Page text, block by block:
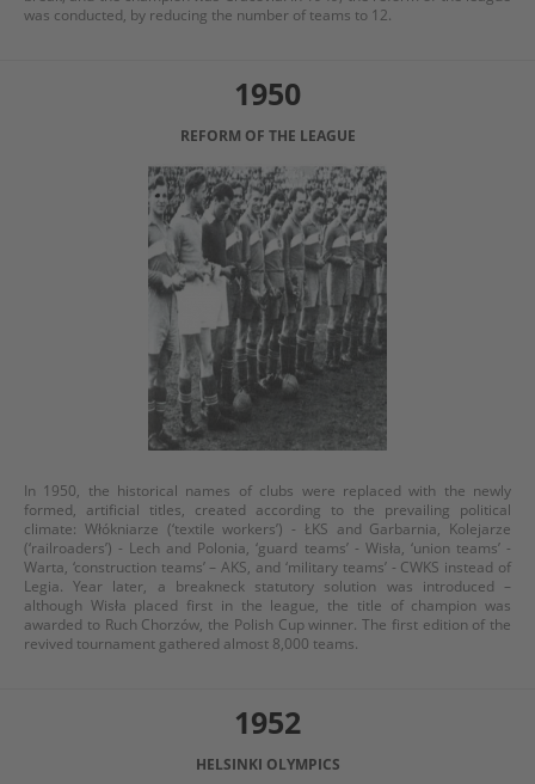
was conducted, by reducing the number of teams to 12.
1950
REFORM OF THE LEAGUE
In 1950, the historical names of clubs were replaced with the newly
formed, artificial titles, created according to the prevailing political
climate: Włókniarze (‘textile workers’) - ŁKS and Garbarnia, Kolejarze
(‘railroaders’) - Lech and Polonia, ‘guard teams’ - Wisła, ‘union teams’ -
Warta, ‘construction teams’ – AKS, and ‘military teams’ - CWKS instead of
Legia. Year later, a breakneck statutory solution was introduced –
although Wisła placed first in the league, the title of champion was
awarded to Ruch Chorzów, the Polish Cup winner. The first edition of the
revived tournament gathered almost 8,000 teams.
1952
HELSINKI OLYMPICS